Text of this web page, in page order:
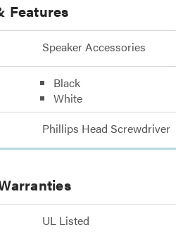
Features
Speaker Accessories
Black
White
Phillips Head Screwdriver
UL Listed